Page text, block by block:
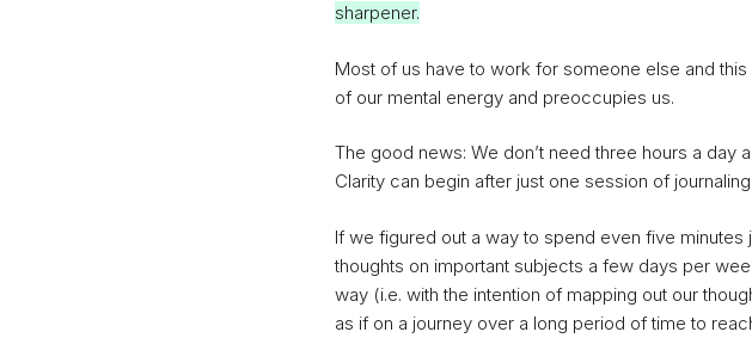
sharpener.
Most of us have to work for someone else and
of our mental energy and preoccupies us.
The good news: We don’t need three hours a day
Clarity can begin after just one session of
If we figured out a way to spend even five minutes
thoughts on important subjects a few days per
way (i.e. with the intention of mapping out our
as if on a journey over a long period of time to